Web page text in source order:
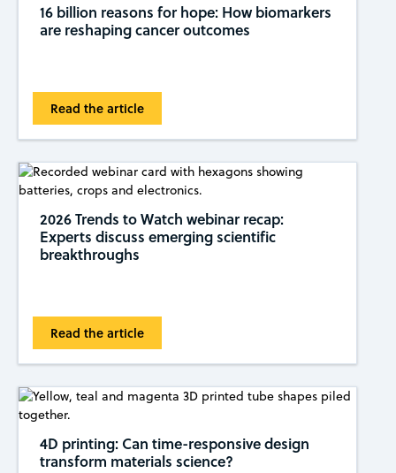
16 billion reasons for hope: How biomarkers
are reshaping cancer outcomes
Read the article
2026 Trends to Watch webinar recap:
Experts discuss emerging scientific
breakthroughs
Read the article
4D printing: Can time-responsive design
transform materials science?